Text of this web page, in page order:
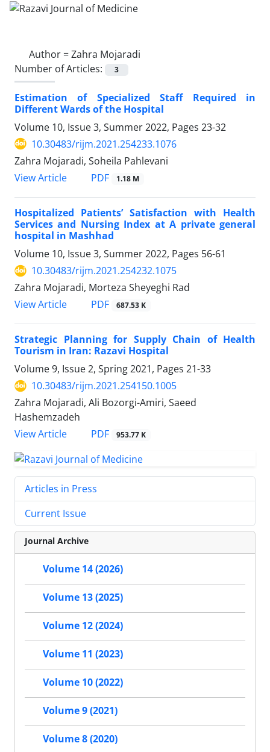
Author =Zahra Mojaradi
Number of Articles:
3
Estimation of Specialized Staff Required in
Different Wards of the Hospital
Volume 10, Issue 3, Summer 2022, Pages 23-32
10.30483/rijm.2021.254233.1076
Zahra Mojaradi, Soheila Pahlevani
View Article
PDF 1.18 M
Hospitalized Patients’ Satisfaction with Health
Services and Nursing Index at A private general
hospital in Mashhad
Volume 10, Issue 3, Summer 2022, Pages 56-61
10.30483/rijm.2021.254232.1075
Zahra Mojaradi, Morteza Sheyeghi Rad
View Article
PDF 687.53 K
Strategic Planning for Supply Chain of Health
Tourism in Iran: Razavi Hospital
Volume 9, Issue 2, Spring 2021, Pages 21-33
10.30483/rijm.2021.254150.1005
Zahra Mojaradi, Ali Bozorgi-Amiri, Saeed
Hashemzadeh
View Article
PDF 953.77 K
Articles in Press
Current Issue
Journal Archive
Volume 14 (2026)
Volume 13 (2025)
Volume 12 (2024)
Volume 11 (2023)
Volume 10 (2022)
Volume 9 (2021)
Volume 8 (2020)